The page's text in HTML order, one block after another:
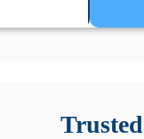
esperienze